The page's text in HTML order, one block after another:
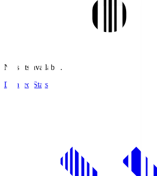
No stats available.
Detailed Stats